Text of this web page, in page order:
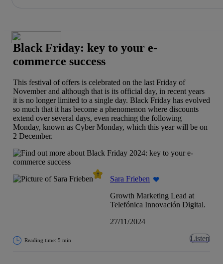
Black Friday: key to your e-
commerce success
This festival of offers is celebrated on the last Friday of
November and although that is its official day, in recent years
it is no longer limited to a single day. Black Friday has evolved
so much that it has become a phenomenon where discounts
extend over several days, even reaching the following
Monday, known as Cyber Monday, which this year will be on
2 December.
Sara Frieben
Growth Marketing Lead at
Telefónica Innovación Digital.
27/11/2024
Reading time: 5 min Listen